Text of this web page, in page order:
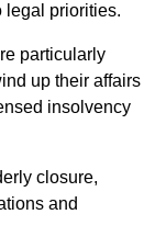
legal priorities.
particularly
up their affairs
insolvency
closure,
and